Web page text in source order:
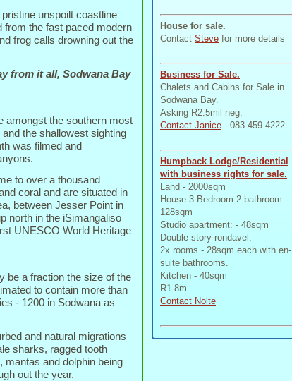
unspoilt coastline
from the fast paced modern
frog calls drowning out the
from it all, Sodwana Bay
amongst the southern most
the shallowest sighting
was filmed and
to over a thousand
coral and are situated in
between Jesser Point in
north in the iSimangaliso
UNESCO World Heritage
be a fraction the size of the
to contain more than
- 1200 in Sodwana as
and natural migrations
sharks, ragged tooth
and dolphin being
out the year.
House for sale.
Contact Steve for more details
Business for Sale.
Chalets and Cabins for Sale in
Sodwana Bay.
Asking R2.5mil neg.
Contact Janice - 083 459 4222
Humpback Lodge/Residential
with business rights for sale.
Land - 2000sqm
House:3 Bedroom 2 bathroom -
128sqm
Studio apartment: - 48sqm
Double story rondavel:
2x rooms - 28sqm each with en-
suite bathrooms.
Kitchen - 40sqm
R1.8m
Contact Nolte